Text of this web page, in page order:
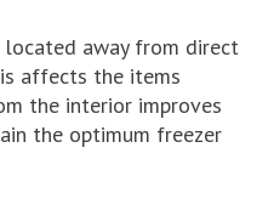
away from direct
affects the items
the interior improves
the optimum freezer